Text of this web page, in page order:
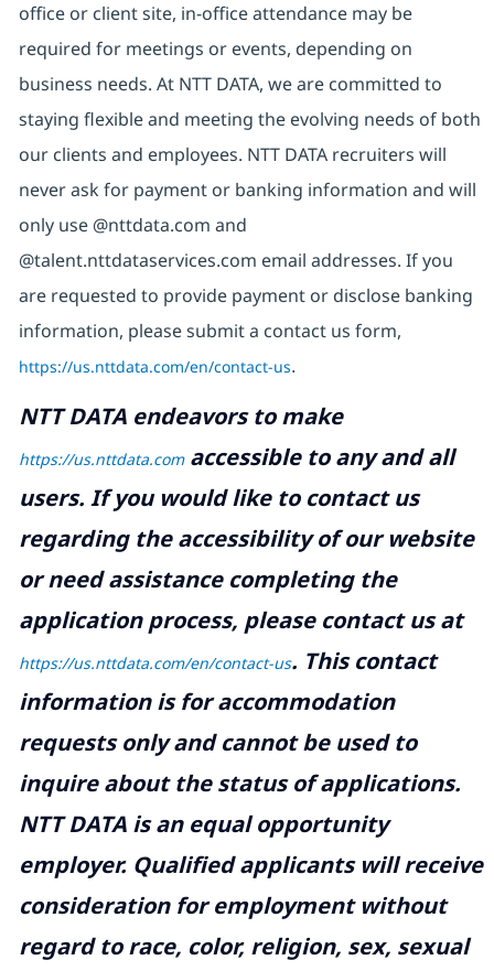
office or client site, in-office attendance may be
required for meetings or events, depending on
business needs. At NTT DATA, we are committed to
staying flexible and meeting the evolving needs of both
our clients and employees. NTT DATA recruiters will
never ask for payment or banking information and will
only use @nttdata.com and
@talent.nttdataservices.com email addresses. If you
are requested to provide payment or disclose banking
information, please submit a contact us form,
https://us.nttdata.com/en/contact-us.
NTT DATA endeavors to make
https://us.nttdata.comaccessible to any and all
users. If you would like to contact us
regarding the accessibility of our website
or need assistance completing the
application process, please contact us at
https://us.nttdata.com/en/contact-us. This contact
information is for accommodation
requests only and cannot be used to
inquire about the status of applications.
NTT DATA is an equal opportunity
employer. Qualified applicants will receive
consideration for employment without
regard to race, color, religion, sex, sexual